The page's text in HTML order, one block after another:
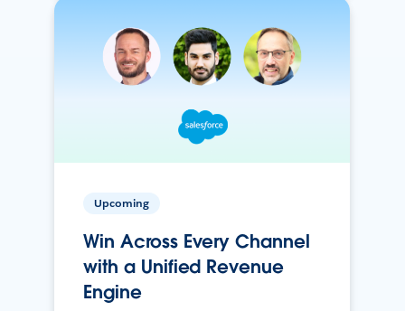
Upcoming
Win Across Every Channel
with a Unified Revenue
Engine